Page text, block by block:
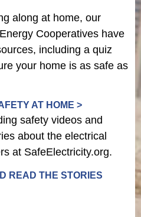
along at home, our
Cooperatives have
including a quiz
your home is as safe as
AT HOME >
safety videos and
about the electrical
at SafeElectricity.org.
READ THE STORIES